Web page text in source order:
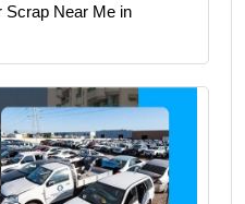
Scrap Near Me in